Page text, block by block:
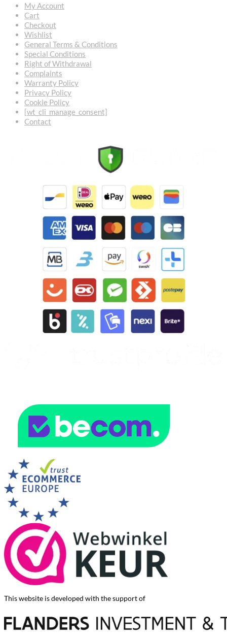
My Account
Cart
Checkout
Wishlist
General Terms & Conditions
Special Conditions
Right of Withdrawal
Complaints
Warranty Policy
Privacy Policy
Cookie Policy
[wt_cli_manage_consent]
Contact
This website is developed with the support of